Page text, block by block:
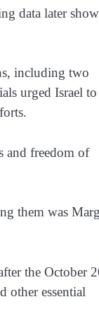
data later
including two
urged Israel to
and freedom of
them was
the October
other essential